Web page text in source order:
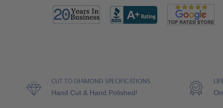
CUT TO DIAMOND SPECIFICATIONS
Hand Cut & Hand Polished!